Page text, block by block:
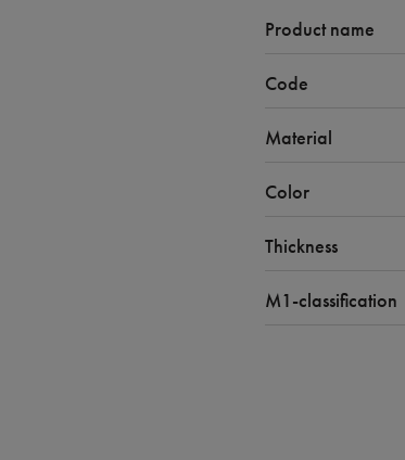
Product name
Code
Material
Color
Thickness
M1-classification